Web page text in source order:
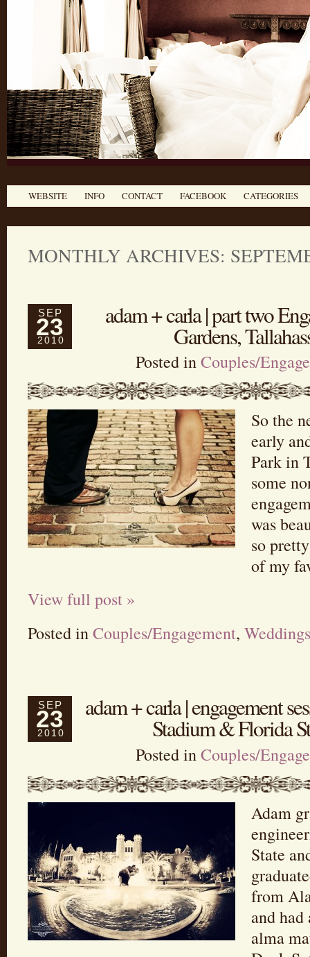
WEBSITE INFO CONTACT FACEBOOK CATEGORIES
MONTHLY ARCHIVES:
SEP
23
2010
adam + carla | part two
Gardens,
Posted inCouples/
So the
early
Park in
some
was
so
of my
View full post »
Posted inCouples/Engagement, Weddings
SEP
23
2010
adam + carla | engagement
Stadium & Florida
Posted inCouples/
Adam
State
from
and had
alma